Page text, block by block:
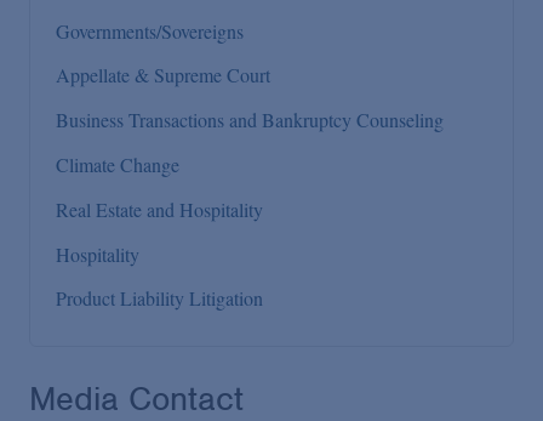
Governments/Sovereigns
Appellate & Supreme Court
Business Transactions and Bankruptcy Counseling
Climate Change
Real Estate and Hospitality
Hospitality
Product Liability Litigation
Media Contact